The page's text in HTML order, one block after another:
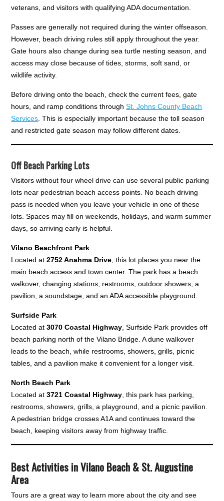
veterans, and visitors with qualifying ADA documentation.
Passes are generally not required during the winter offseason.
However, beach driving rules still apply throughout the year.
Gate hours also change during sea turtle nesting season, and
access may close because of tides, storms, soft sand, or
wildlife activity.
Before driving onto the beach, check the current fees, gate
hours, and ramp conditions throughSt. Johns County Beach
Services . This is especially important because the toll season
and restricted gate season may follow different dates.
Off Beach Parking Lots
Visitors without four wheel drive can use several public parking
lots near pedestrian beach access points. No beach driving
pass is needed when you leave your vehicle in one of these
lots. Spaces may fill on weekends, holidays, and warm summer
days, so arriving early is helpful.
Vilano Beachfront Park
Located at2752 Anahma Drive , this lot places you near the
main beach access and town center. The park has a beach
walkover, changing stations, restrooms, outdoor showers, a
pavilion, a soundstage, and an ADA accessible playground.
Surfside Park
Located at3070 Coastal Highway , Surfside Park provides off
beach parking north of the Vilano Bridge. A dune walkover
leads to the beach, while restrooms, showers, grills, picnic
tables, and a pavilion make it convenient for a longer visit.
North Beach Park
Located at3721 Coastal Highway , this park has parking,
restrooms, showers, grills, a playground, and a picnic pavilion.
A pedestrian bridge crosses A1A and continues toward the
beach, keeping visitors away from highway traffic.
Best Activities in Vilano Beach & St. Augustine
Area
Tours are a great way to learn more about the city and see